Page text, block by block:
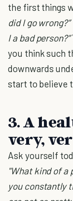
the first things
did I go
I a bad person?”
you think such
downwards
start to believe
3. A
very,
Ask yourself
"What kind of a
you constantly